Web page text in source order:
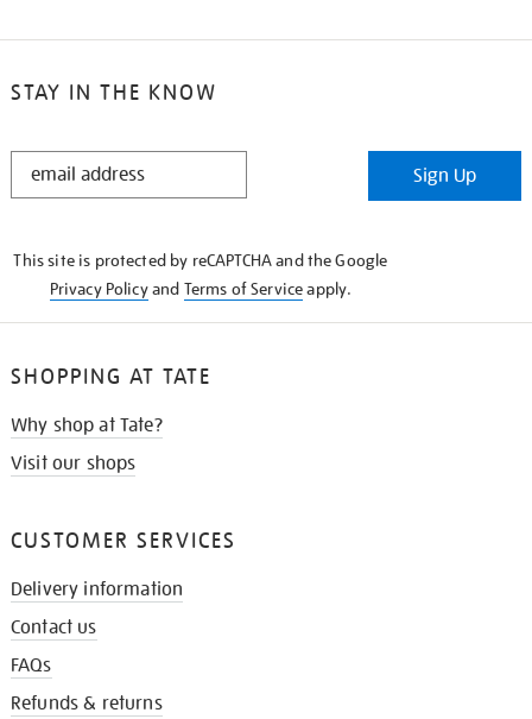
STAY IN THE KNOW
STAY
Sign Up
This site is protected by reCAPTCHA and the Google
Privacy Policyand Terms of Serviceapply.
SHOPPING AT TATE
Why shop at Tate?
Visit our shops
CUSTOMER SERVICES
Delivery information
Contact us
FAQs
Refunds & returns